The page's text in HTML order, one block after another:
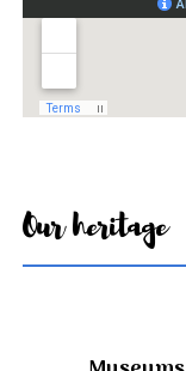
Our heritage